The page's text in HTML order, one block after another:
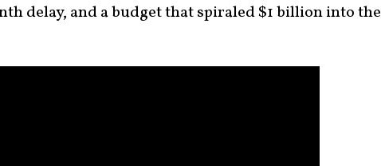
delay, and a budget that spiraled $1 billion into the